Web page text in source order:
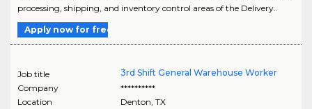
processing, shipping, and inventory control areas of the Delivery..
Apply now for free
Job title
3rd Shift General Warehouse Worker
Company
**********
Location
Denton TX